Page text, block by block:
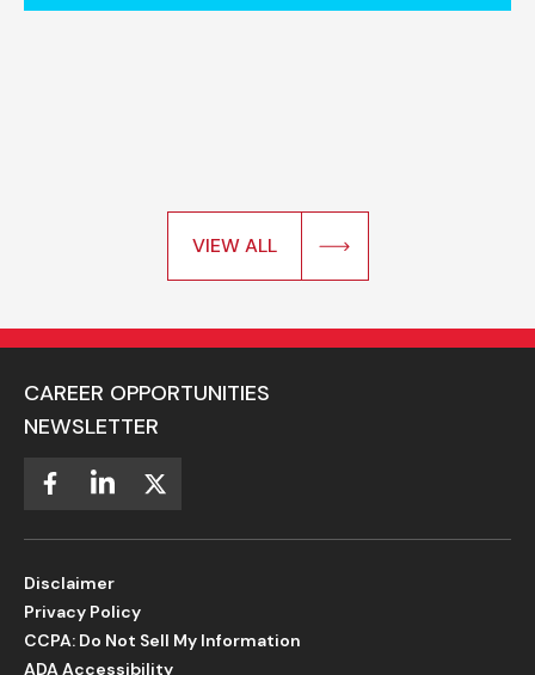
VIEW ALL
CAREER OPPORTUNITIES
NEWSLETTER
Disclaimer
Privacy Policy
CCPA: Do Not Sell My Information
ADA Accessibility